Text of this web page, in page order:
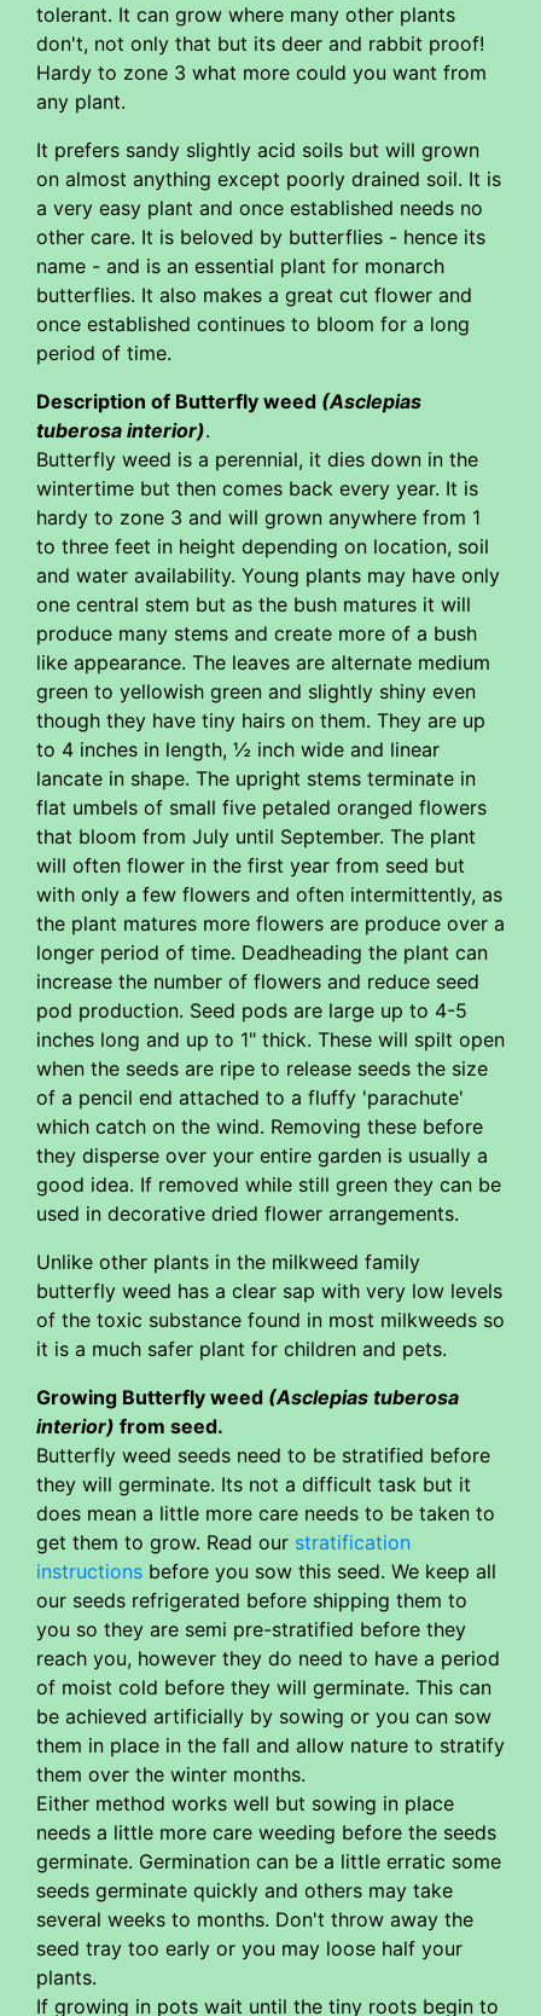
tolerant. It can grow where many other plants
don't, not only that but its deer and rabbit proof!
Hardy to zone 3 what more could you want from
any plant.
It prefers sandy slightly acid soils but will grown
on almost anything except poorly drained soil. It is
a very easy plant and once established needs no
other care. It is beloved by butterflies - hence its
name - and is an essential plant for monarch
butterflies. It also makes a great cut flower and
once established continues to bloom for a long
period of time.
Description of Butterfly weed (Asclepias
tuberosa interior).
Butterfly weed is a perennial, it dies down in the
wintertime but then comes back every year. It is
hardy to zone 3 and will grown anywhere from 1
to three feet in height depending on location, soil
and water availability. Young plants may have only
one central stem but as the bush matures it will
produce many stems and create more of a bush
like appearance. The leaves are alternate medium
green to yellowish green and slightly shiny even
though they have tiny hairs on them. They are up
to 4 inches in length, ½ inch wide and linear
lancate in shape. The upright stems terminate in
flat umbels of small five petaled oranged flowers
that bloom from July until September. The plant
will often flower in the first year from seed but
with only a few flowers and often intermittently, as
the plant matures more flowers are produce over a
longer period of time. Deadheading the plant can
increase the number of flowers and reduce seed
pod production. Seed pods are large up to 4-5
inches long and up to 1" thick. These will spilt open
when the seeds are ripe to release seeds the size
of a pencil end attached to a fluffy 'parachute'
which catch on the wind. Removing these before
they disperse over your entire garden is usually a
good idea. If removed while still green they can be
used in decorative dried flower arrangements.
Unlike other plants in the milkweed family
butterfly weed has a clear sap with very low levels
of the toxic substance found in most milkweeds so
it is a much safer plant for children and pets.
Growing Butterfly weed (Asclepias tuberosa
interior) from seed.
Butterfly weed seeds need to be stratified before
they will germinate. Its not a difficult task but it
does mean a little more care needs to be taken to
get them to grow. Read our stratification
instructions before you sow this seed. We keep all
our seeds refrigerated before shipping them to
you so they are semi pre-stratified before they
reach you, however they do need to have a period
of moist cold before they will germinate. This can
be achieved artificially by sowing or you can sow
them in place in the fall and allow nature to stratify
them over the winter months.
Either method works well but sowing in place
needs a little more care weeding before the seeds
germinate. Germination can be a little erratic some
seeds germinate quickly and others may take
several weeks to months. Don't throw away the
seed tray too early or you may loose half your
plants.
If growing in pots wait until the tiny roots begin to